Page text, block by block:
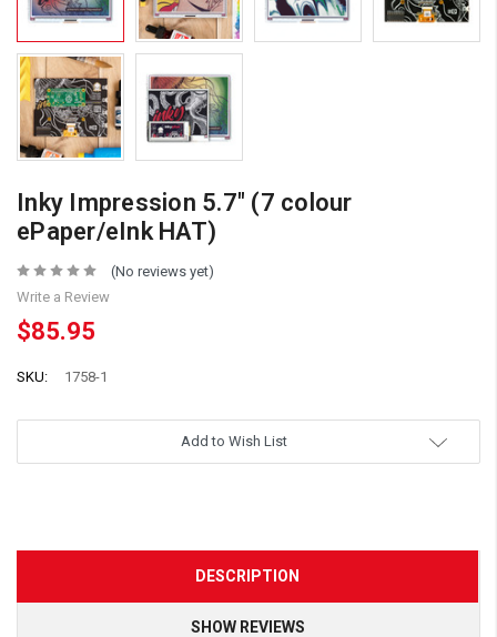
Inky Impression 5.7" (7 colour
ePaper/eInk HAT)
(No reviews yet)
Write a Review
$85.95
SKU: 1758-1
Add to Wish List
DESCRIPTION
SHOW REVIEWS